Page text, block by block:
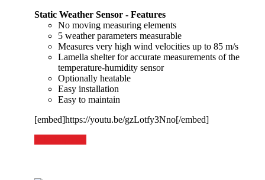
Static Weather Sensor - Features
No moving measuring elements
5 weather parameters measurable
Measures very high wind velocities up to 85 m/s
Lamella shelter for accurate mea­surements of the
temperature-humidity sensor
Optionally heatable
Easy installation
Easy to maintain
[embed]https://youtu.be/gzLotfy3Nno[/embed]